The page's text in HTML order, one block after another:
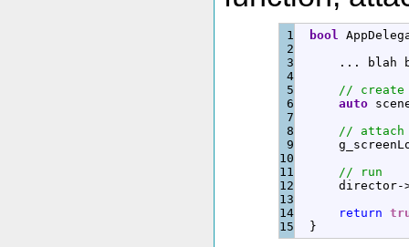
1
2
3
4
5
6
7
8
9
10
11
12
13
14
bool
...
blah
// create
auto
// attach
// run
director-
return
}